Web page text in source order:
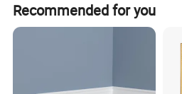
Recommended for you